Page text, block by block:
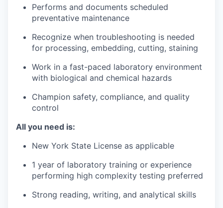
Performs and documents scheduled
preventative maintenance
Recognize when troubleshooting is needed
for processing, embedding, cutting, staining
Work in a fast-paced laboratory environment
with biological and chemical hazards
Champion safety, compliance, and quality
control
All you need is:
New York State License as applicable
1 year of laboratory training or experience
performing high complexity testing preferred
Strong reading, writing, and analytical skills